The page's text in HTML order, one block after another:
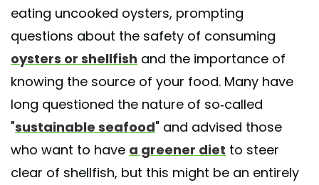
eating uncooked oysters, prompting
questions about the safety of consuming
oysters or shellfish and the importance of
knowing the source of your food. Many have
long questioned the nature of so-called
"sustainable seafood" and advised those
who want to have a greener diet to steer
clear of shellfish, but this might be an entirely